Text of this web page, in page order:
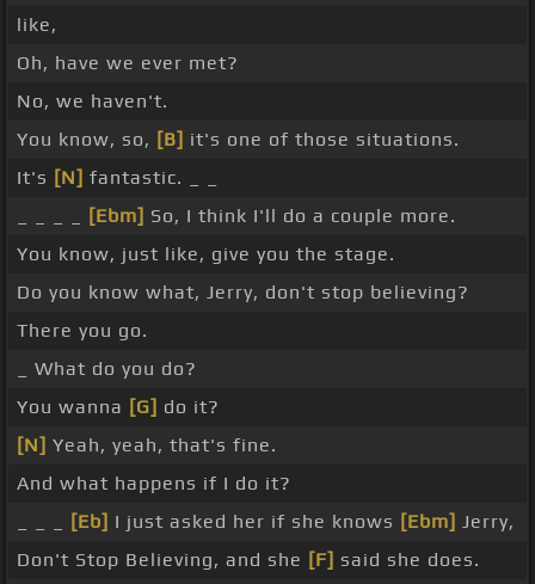
like,
Oh, have we ever met?
No, we haven't.
You know, so, [B] it's one of those situations.
It's [N] fantastic. _ _
[Ebm] So, I think I'll do a couple more.
You know, just like, give you the stage.
Do you know what, Jerry, don't stop believing?
There you go.
_ What do you do?
You wanna [G] do it?
[N] Yeah, yeah, that's fine.
And what happens if I do it?
[Eb] I just asked her if she knows [Ebm] Jerry,
Don't Stop Believing, and she [F] said she does.